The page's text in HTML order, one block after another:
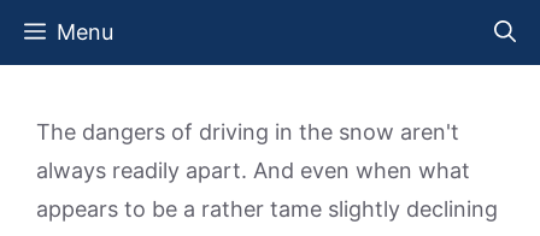
Skip
Menu
The dangers of driving in the snow aren't
always readily apart. And even when what
appears to be a rather tame slightly declining